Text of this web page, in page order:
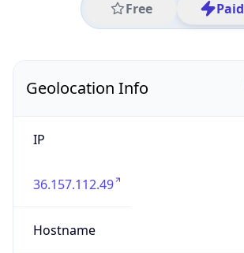
Free Paid
Geolocation Info
IP
36.157.112.49
Hostname